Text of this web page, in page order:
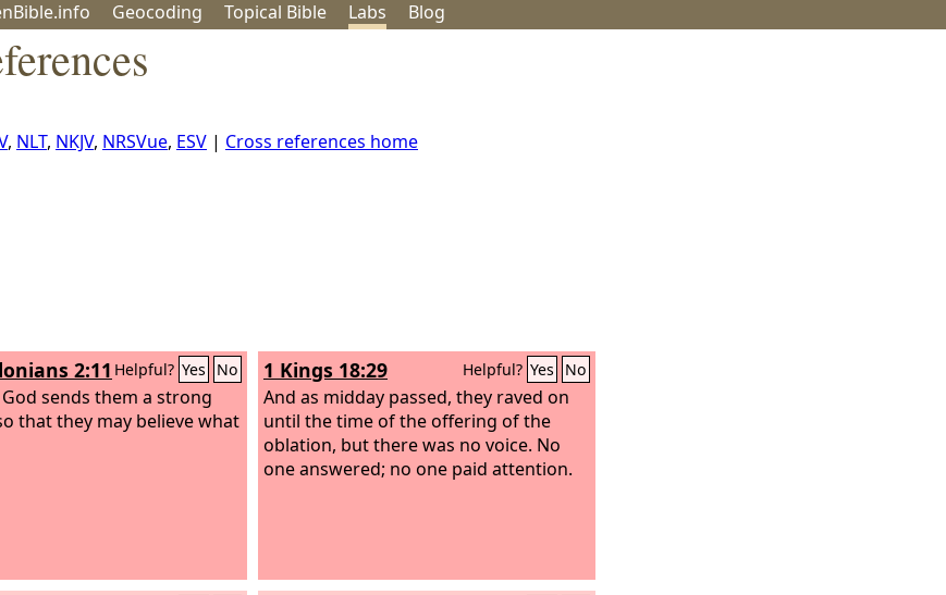
Geocoding Topical Bible Labs Blog
, NLT, NKJV, NRSVue, ESV | Cross references home
2:11 Helpful? Yes No
sends them a strong
that they may believe what
1 Kings 18:29 Helpful? Yes No
And as midday passed, they raved on
until the time of the offering of the
oblation, but there was no voice. No
one answered; no one paid attention.